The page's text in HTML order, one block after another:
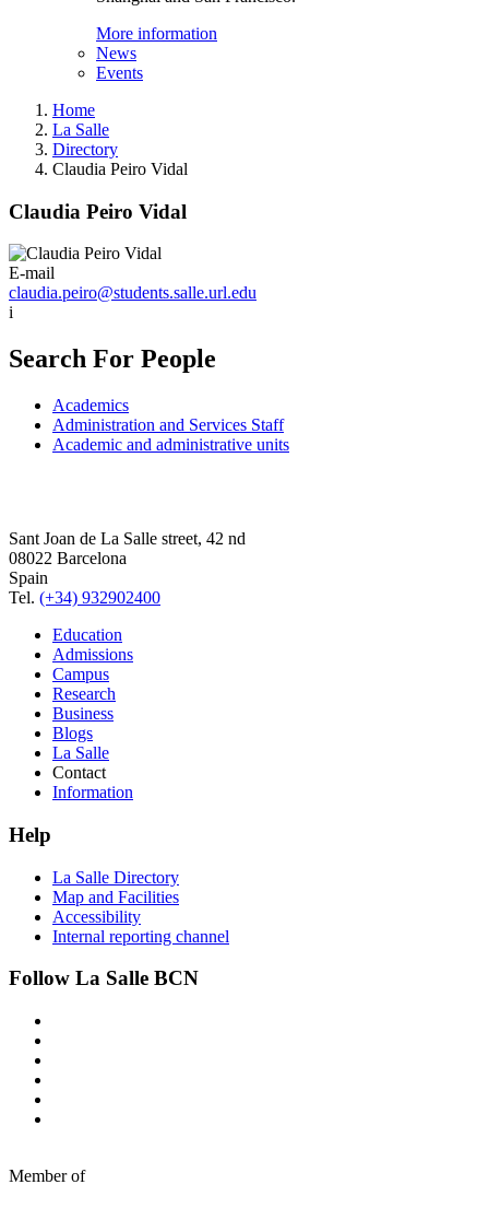
More information
News
Events
Home
La Salle
Directory
Claudia Peiro Vidal
Claudia Peiro Vidal
E-mail
claudia.peiro@students.salle.url.edu
i
Search For People
Academics
Administration and Services Staff
Academic and administrative units
Sant Joan de La Salle street, 42 nd
08022 Barcelona
Spain
Tel. (+34) 932902400
Education
Admissions
Campus
Research
Business
Blogs
La Salle
Contact
Information
Help
La Salle Directory
Map and Facilities
Accessibility
Internal reporting channel
Follow La Salle BCN
Member of